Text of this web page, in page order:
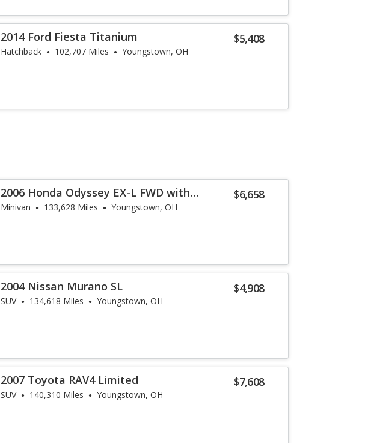
$5,408
2014 Ford Fiesta Titanium
Hatchback 102,707 Miles Youngstown, OH
$6,658
2006 Honda Odyssey EX-L FWD with
DVD
Minivan 133,628 Miles Youngstown, OH
$4,908
2004 Nissan Murano SL
SUV 134,618 Miles Youngstown, OH
$7,608
2007 Toyota RAV4 Limited
SUV 140,310 Miles Youngstown, OH